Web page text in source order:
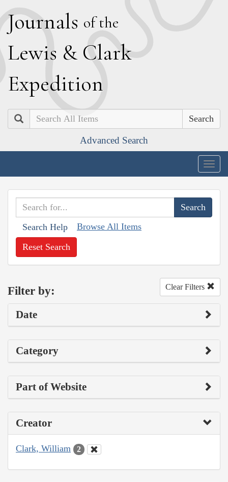
Journals of the
Lewis & Clark
Expedition
Search
Advanced Search
Search Help Browse All Items
Reset Search
Filter by: Clear Filters
Date
Category
Part of Website
Creator
Clark, William 2